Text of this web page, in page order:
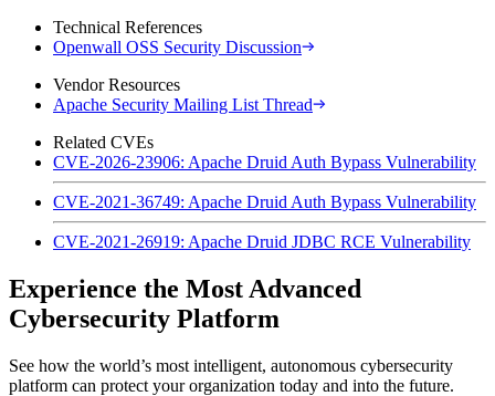
Technical References
Openwall OSS Security Discussion
Vendor Resources
Apache Security Mailing List Thread
Related CVEs
CVE-2026-23906: Apache Druid Auth Bypass Vulnerability
CVE-2021-36749: Apache Druid Auth Bypass Vulnerability
CVE-2021-26919: Apache Druid JDBC RCE Vulnerability
Experience the Most Advanced
Cybersecurity Platform
See how the world’s most intelligent, autonomous cybersecurity
platform can protect your organization today and into the future.